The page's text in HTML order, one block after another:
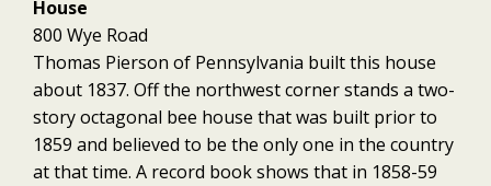
House
800 Wye Road
Thomas Pierson of Pennsylvania built this house
about 1837. Off the northwest corner stands a two-
story octagonal bee house that was built prior to
1859 and believed to be the only one in the country
at that time. A record book shows that in 1858-59